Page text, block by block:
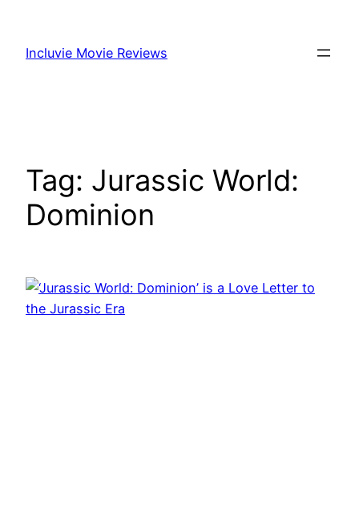
content
Incluvie Movie Reviews
Tag: Jurassic World:
Dominion